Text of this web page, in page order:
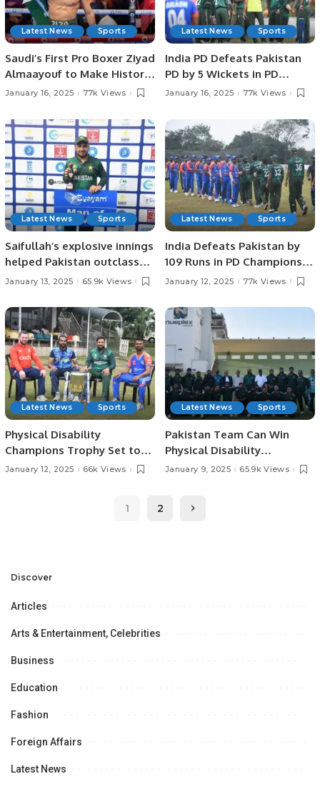
Latest News Sports
Saudi’s First Pro Boxer Ziyad
Almaayouf to Make Historic
Return at Riyadh Season.
January 16, 2025 77k Views
Latest News Sports
India PD Defeats Pakistan
PD by 5 Wickets in PD
Champions Trophy 2025.
January 16, 2025 77k Views
Latest News Sports
Saifullah’s explosive innings
helped Pakistan outclass
Sri Lanka by 140 runs in the
Colombo.
January 13, 2025 65.9k Views
Latest News Sports
India Defeats Pakistan by
109 Runs in PD Champions
Trophy Match.
January 12, 2025 77k Views
Latest News Sports
Physical Disability
Champions Trophy Set to
Begin Tomorrow in
January 12, 2025 66k Views
Latest News Sports
Pakistan Team Can Win
Physical Disability
Champions Trophy, Says
January 9, 2025 65.9k Views
1 2
Discover
Articles
Arts & Entertainment, Celebrities
Business
Education
Fashion
Foreign Affairs
Latest News